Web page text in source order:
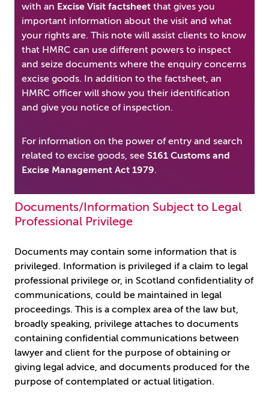
with an Excise Visit factsheet that gives you
important information about the visit and what
your rights are. This note will assist clients to know
that HMRC can use different powers to inspect
and seize documents where the enquiry concerns
excise goods. In addition to the factsheet, an
HMRC officer will show you their identification
and give you notice of inspection.
For information on the power of entry and search
related to excise goods, see S161 Customs and
Excise Management Act 1979.
Documents/Information Subject to Legal
Professional Privilege
Documents may contain some information that is
privileged. Information is privileged if a claim to legal
professional privilege or, in Scotland confidentiality of
communications, could be maintained in legal
proceedings. This is a complex area of the law but,
broadly speaking, privilege attaches to documents
containing confidential communications between
lawyer and client for the purpose of obtaining or
giving legal advice, and documents produced for the
purpose of contemplated or actual litigation.